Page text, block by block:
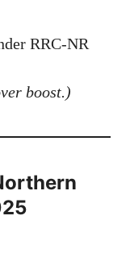
RRC-NR
boost.)